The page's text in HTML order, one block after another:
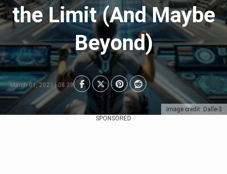
Image credit: Dalle-3
the Limit (And Maybe
Beyond)
March 01, 2023 | 08:39
SPONSORED